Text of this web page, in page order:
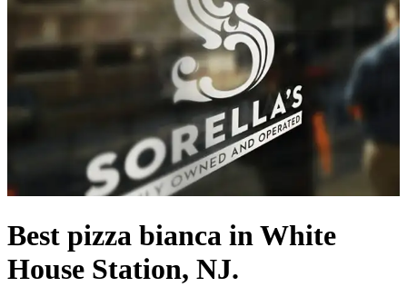
Best pizza bianca in White
House Station, NJ.